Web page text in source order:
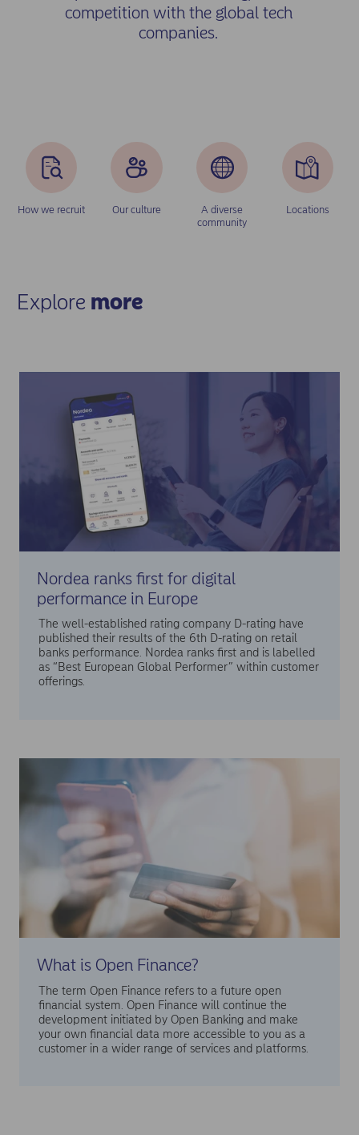
competition with the global tech
companies.
How we recruit Our culture
A diverse
community
Locations
Explore more
Nordea ranks first for digital
performance in Europe
The well-established rating company D-rating have
published their results of the 6th D-rating on retail
banks performance. Nordea ranks first and is labelled
as “Best European Global Performer” within customer
offerings.
What is Open Finance?
The term Open Finance refers to a future open
financial system. Open Finance will continue the
development initiated by Open Banking and make
your own financial data more accessible to you as a
customer in a wider range of services and platforms.